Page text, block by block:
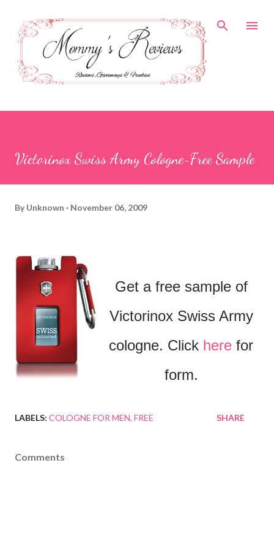
Victorinox Swiss Army Cologne~Free Sample
By Unknown November 06, 2009
Get a free sample of
Victorinox Swiss Army
cologne. Click here for
form.
LABELS: COLOGNE FOR MEN FREE SHARE
Comments